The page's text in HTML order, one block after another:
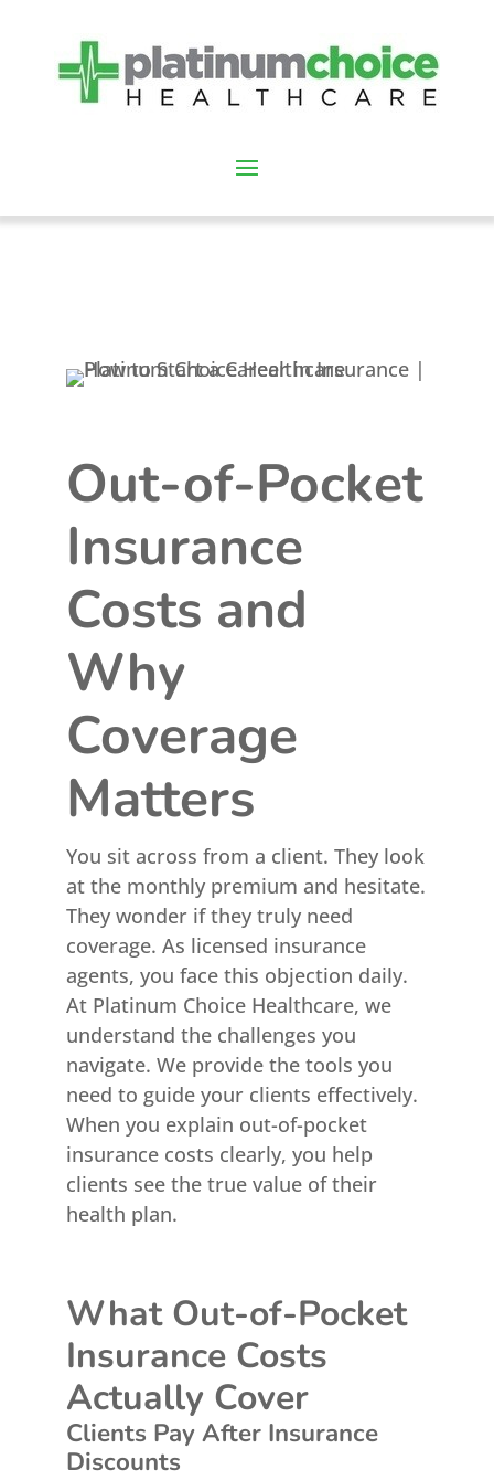
Out-of-Pocket
Insurance
Costs and
Why
Coverage
Matters
You sit across from a client. They look
at the monthly premium and hesitate.
They wonder if they truly need
coverage. As licensed insurance
agents, you face this objection daily.
At Platinum Choice Healthcare, we
understand the challenges you
navigate. We provide the tools you
need to guide your clients effectively.
When you explain out-of-pocket
insurance costs clearly, you help
clients see the true value of their
health plan.
What Out-of-Pocket
Insurance Costs
Actually Cover
Clients Pay After Insurance
Discounts